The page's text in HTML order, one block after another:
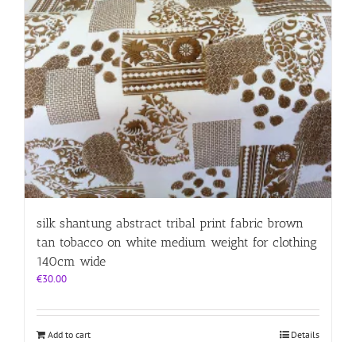
silk shantung abstract tribal print fabric brown
tan tobacco on white medium weight for clothing
140cm wide
€30.00
Add to cart Details